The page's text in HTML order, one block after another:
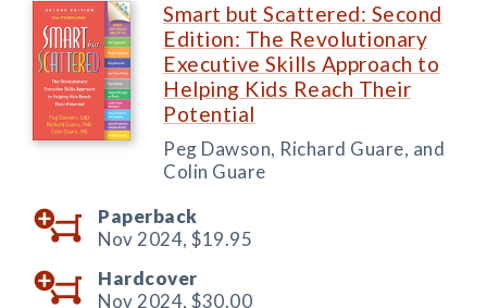
Smart but Scattered: Second
Edition: The Revolutionary
Executive Skills Approach to
Helping Kids Reach Their
Potential
Peg Dawson, Richard Guare, and
Colin Guare
Paperback
Nov 2024, $19.95
Hardcover
Nov 2024, $30.00